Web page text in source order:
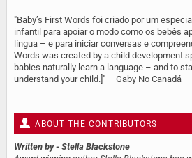
"Baby’s First Words foi criado por um
infantil para apoiar o modo como os bebês
língua – e para iniciar conversas e
Words was created by a child development
babies naturally learn a language – and to
understand your child.]" – Gaby No Canadá
ABOUT THE CONTRIBUTORS
Written by - Stella Blackstone